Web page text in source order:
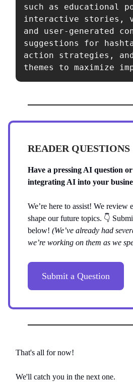
such as educational
interactive stories,
and user-generated
suggestions for
action strategies,
themes to maximize
READER QUESTIONS
Have a pressing AI question
integrating AI into your
We’re here to assist! We review
shape our future topics. 👇️
below! (We’ve already had
we’re working on them as we
Submit a Question
That's all for now!
We'll catch you in the next one.